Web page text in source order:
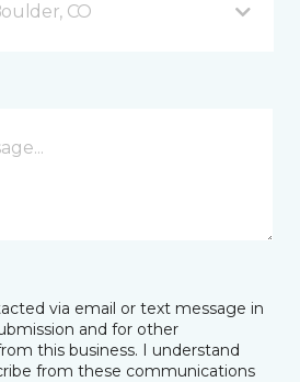
CO
via email or text message in
and for other
this business. I understand
from these communications